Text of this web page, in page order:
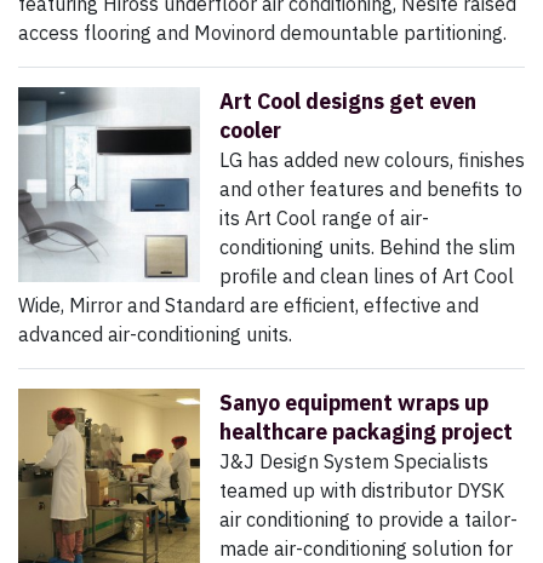
access flooring and Movinord demountable partitioning.
Art Cool designs get even
cooler
LG has added new colours, finishes
and other features and benefits to
its Art Cool range of air-
conditioning units. Behind the slim
profile and clean lines of Art Cool
Wide, Mirror and Standard are efficient, effective and
advanced air-conditioning units.
Sanyo equipment wraps up
healthcare packaging project
J&J Design System Specialists
teamed up with distributor DYSK
air conditioning to provide a tailor-
made air-conditioning solution for